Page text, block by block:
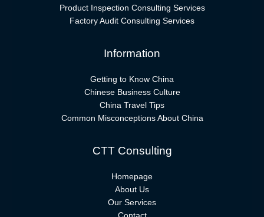
Product Inspection Consulting Services
Factory Audit Consulting Services
Information
Getting to Know China
Chinese Business Culture
China Travel Tips
Common Misconceptions About China
CTT Consulting
Homepage
About Us
Our Services